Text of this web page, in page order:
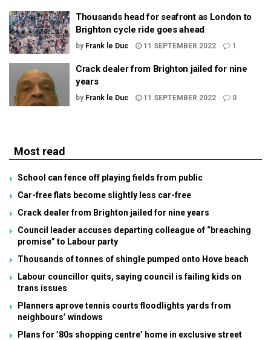
Thousands head for seafront as London to
Brighton cycle ride goes ahead
by Frank le Duc 11 SEPTEMBER 2022 1
Crack dealer from Brighton jailed for nine
years
by Frank le Duc 11 SEPTEMBER 2022 0
Most read
School can fence off playing fields from public
Car-free flats become slightly less car-free
Crack dealer from Brighton jailed for nine years
Council leader accuses departing colleague of “breaching
promise” to Labour party
Thousands of tonnes of shingle pumped onto Hove beach
Labour councillor quits, saying council is failing kids on
trans issues
Planners aprove tennis courts floodlights yards from
neighbours’ windows
Plans for ’80s shopping centre’ home in exclusive street